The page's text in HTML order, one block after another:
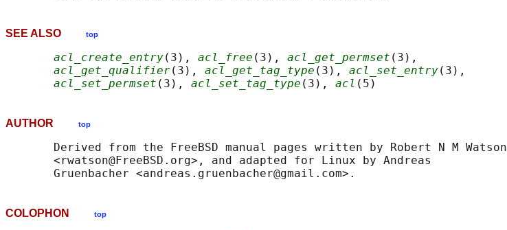
SEE ALSO top
acl_create_entry(3), acl_free (3), acl_get_permset (3),
acl_get_qualifier(3), acl_get_tag_type (3), acl_set_entry(3),
acl_set_permset (3), acl_set_tag_type (3), acl
AUTHOR top
       Derived from the FreeBSD manual pages written by Robert N M Watson
       <rwatson@FreeBSD.org>, and adapted for Linux by Andreas
COLOPHON top